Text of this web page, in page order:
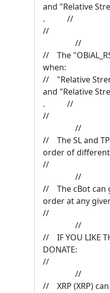
and "Relative
. //
//
// The
// "Relative
and "Relative
. //
//
// The SL and
order of
//
// The cBot can
order at
//
// IF YOU LIKE
//
// XRP (XRP)